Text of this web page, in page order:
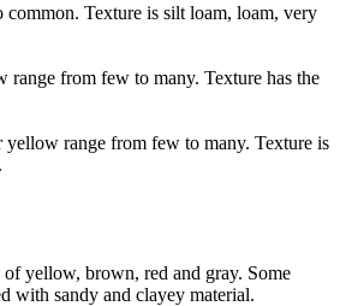
Texture is silt loam, loam, very
from few to many. Texture has the
range from few to many. Texture is
yellow, brown, red and gray. Some
with sandy and clayey material.